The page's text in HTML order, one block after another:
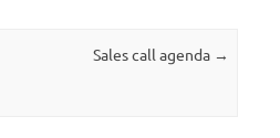
Sales call agenda →